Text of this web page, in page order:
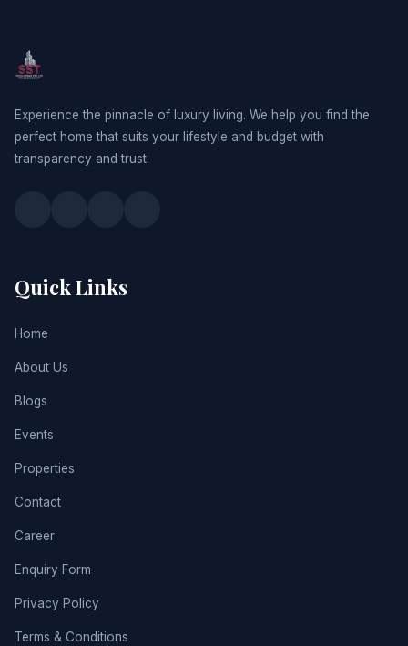
Experience the pinnacle of luxury living. We help you find the
perfect home that suits your lifestyle and budget with
transparency and trust.
Quick Links
Home
About Us
Blogs
Events
Properties
Contact
Career
Enquiry Form
Privacy Policy
Terms & Conditions